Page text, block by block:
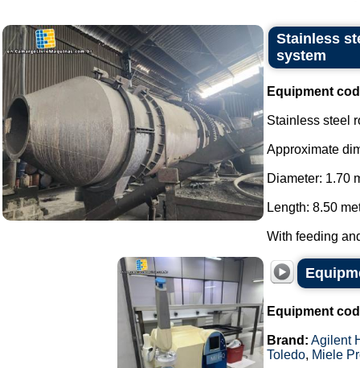
Stainless
system
Equipment
Stainless steel
Approximate
Diameter: 1.70
Length: 8.50
With feeding
Equipment
Brand: Agilent
Toledo, Miele